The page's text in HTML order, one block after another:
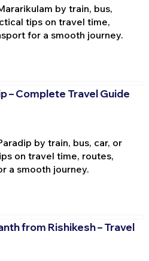
by train, bus,
tips on travel time,
for a smooth journey.
– Complete Travel Guide
by train, bus, car, or
on travel time, routes,
a smooth journey.
from Rishikesh – Travel